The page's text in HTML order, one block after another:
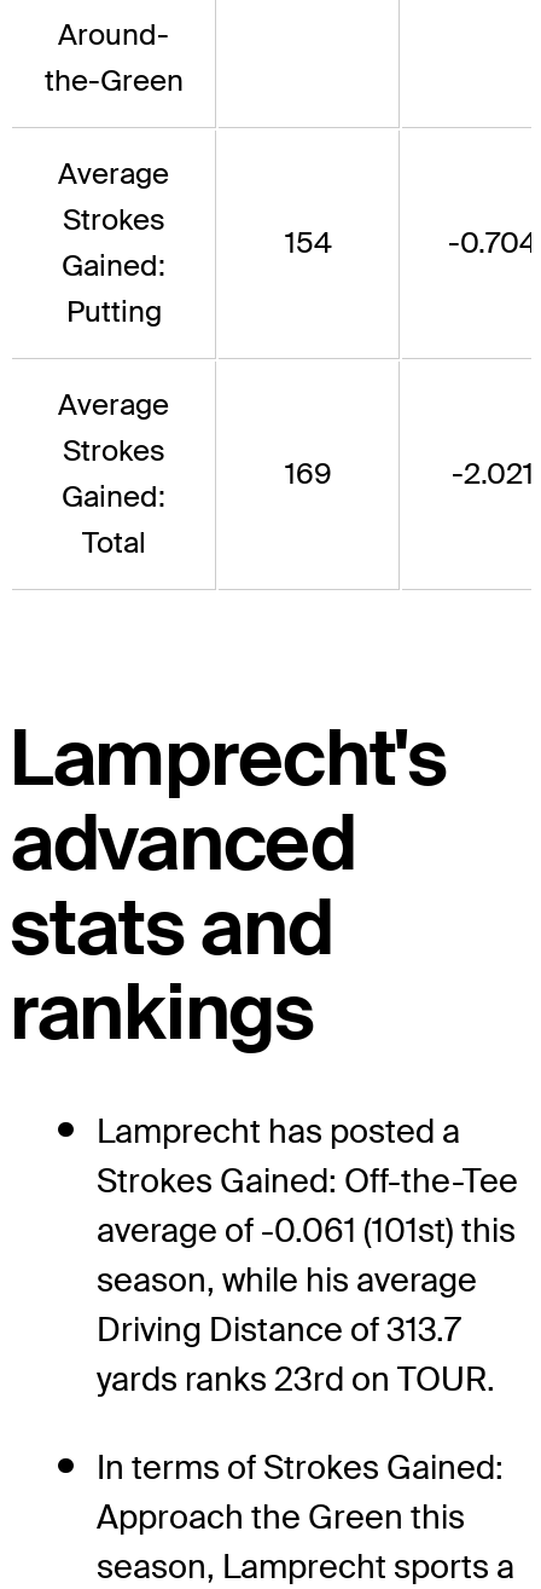
Around-
the-Green
Average
Strokes
Gained:
Putting
154 -0.704
Average
Strokes
Gained:
Total
169 -2.021
Lamprecht's
advanced
stats and
rankings
Lamprecht has posted a
Strokes Gained: Off-the-Tee
average of -0.061 (101st) this
season, while his average
Driving Distance of 313.7
yards ranks 23rd on TOUR.
In terms of Strokes Gained:
Approach the Green this
season, Lamprecht sports a